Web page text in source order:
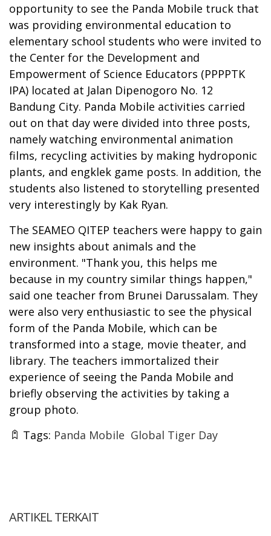
opportunity to see the Panda Mobile truck that
was providing environmental education to
elementary school students who were invited to
the Center for the Development and
Empowerment of Science Educators (PPPPTK
IPA) located at Jalan Dipenogoro No. 12
Bandung City. Panda Mobile activities carried
out on that day were divided into three posts,
namely watching environmental animation
films, recycling activities by making hydroponic
plants, and engklek game posts. In addition, the
students also listened to storytelling presented
very interestingly by Kak Ryan.
The SEAMEO QITEP teachers were happy to gain
new insights about animals and the
environment. "Thank you, this helps me
because in my country similar things happen,"
said one teacher from Brunei Darussalam. They
were also very enthusiastic to see the physical
form of the Panda Mobile, which can be
transformed into a stage, movie theater, and
library. The teachers immortalized their
experience of seeing the Panda Mobile and
briefly observing the activities by taking a
group photo.
Tags: Panda Mobile Global Tiger Day
ARTIKEL TERKAIT